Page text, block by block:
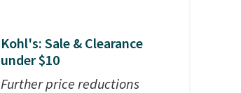
Kohl's: Sale & Clearance
under $10
Further price reductions